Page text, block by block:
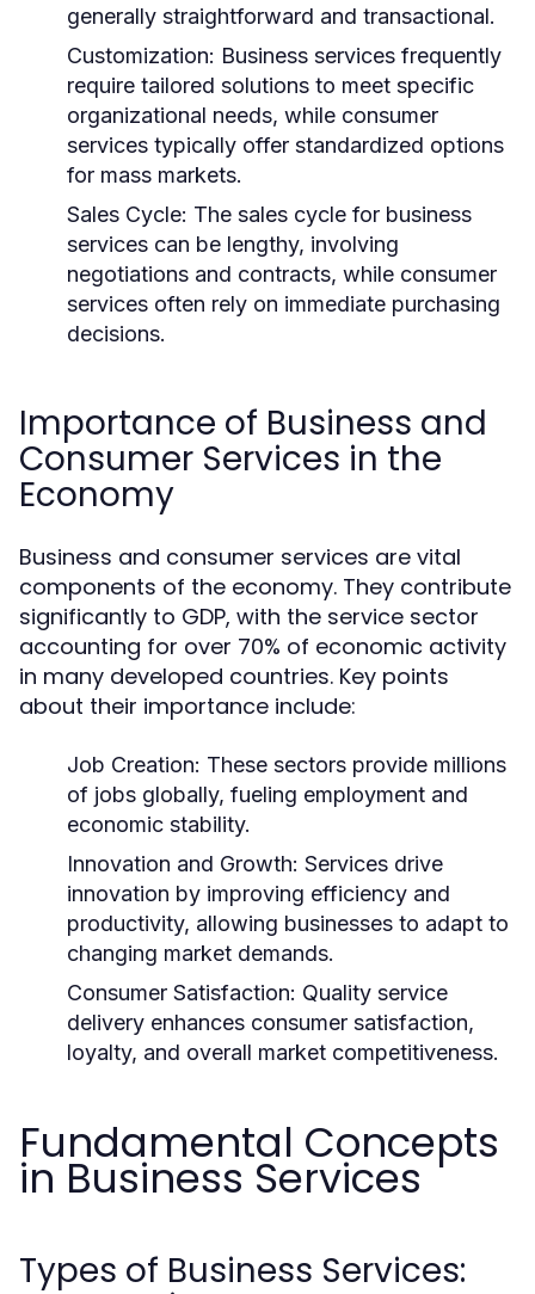
generally straightforward and transactional.
Customization: Business services frequently
require tailored solutions to meet specific
organizational needs, while consumer
services typically offer standardized options
for mass markets.
Sales Cycle: The sales cycle for business
services can be lengthy, involving
negotiations and contracts, while consumer
services often rely on immediate purchasing
decisions.
Importance of Business and
Consumer Services in the
Economy
Business and consumer services are vital
components of the economy. They contribute
significantly to GDP, with the service sector
accounting for over 70% of economic activity
in many developed countries. Key points
about their importance include:
Job Creation: These sectors provide millions
of jobs globally, fueling employment and
economic stability.
Innovation and Growth: Services drive
innovation by improving efficiency and
productivity, allowing businesses to adapt to
changing market demands.
Consumer Satisfaction: Quality service
delivery enhances consumer satisfaction,
loyalty, and overall market competitiveness.
Fundamental Concepts
in Business Services
Types of Business Services: